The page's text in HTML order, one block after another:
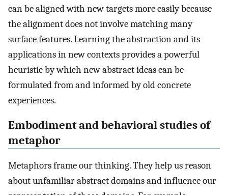
can be aligned with new targets more easily because
the alignment does not involve matching many
surface features. Learning the abstraction and its
applications in new contexts provides a powerful
heuristic by which new abstract ideas can be
formulated from and informed by old concrete
experiences.
Embodiment and behavioral studies of
metaphor
Metaphors frame our thinking. They help us reason
about unfamiliar abstract domains and influence our